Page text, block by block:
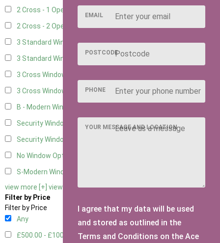
2 Cross - 1 Opening Window
2 Cross - 2 Opening Windows6
3 Standard Windows - Fixed2
3 Standard Windows - 1 opening 2
3 Cross Windows - Fixed
3 Cross Windows - 1 Opening
B - Modern Window
Security Window 2
Security Window 3
No Window Option
S-Modern Window - Double
view more [+] view less [-]
Filter by Price
Filter by Price
Any
£500.00 - £1000.006
EMAIL
POSTCODE
PHONE
YOUR MESSAGE AND LOCATION
I agree that my data will be used
and stored as outlined in the
Terms and Conditions on the Ace